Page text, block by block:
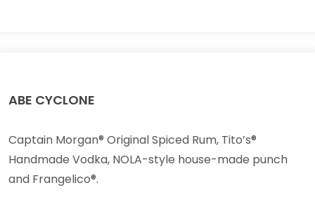
ABE CYCLONE
Captain Morgan® Original Spiced Rum, Tito’s®
Handmade Vodka, NOLA-style house-made punch
and Frangelico®.